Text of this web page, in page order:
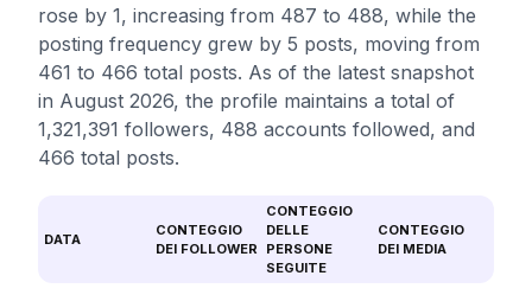
rose by 1, increasing from 487 to 488, while the
posting frequency grew by 5 posts, moving from
461 to 466 total posts. As of the latest snapshot
in August 2026, the profile maintains a total of
1,321,391 followers, 488 accounts followed, and
466 total posts.
DATA
CONTEGGIO
DEI FOLLOWER
CONTEGGIO
DELLE
PERSONE
SEGUITE
CONTEGGIO
DEI MEDIA